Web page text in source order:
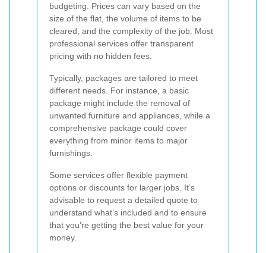
budgeting. Prices can vary based on the
size of the flat, the volume of items to be
cleared, and the complexity of the job. Most
professional services offer transparent
pricing with no hidden fees.
Typically, packages are tailored to meet
different needs. For instance, a basic
package might include the removal of
unwanted furniture and appliances, while a
comprehensive package could cover
everything from minor items to major
furnishings.
Some services offer flexible payment
options or discounts for larger jobs. It’s
advisable to request a detailed quote to
understand what’s included and to ensure
that you’re getting the best value for your
money.